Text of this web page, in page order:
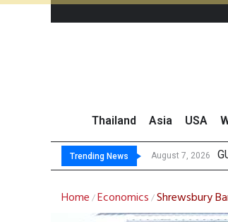
Thailand Asia USA
Trending News August 7, 2026
Home /Economics /Shrewsbury